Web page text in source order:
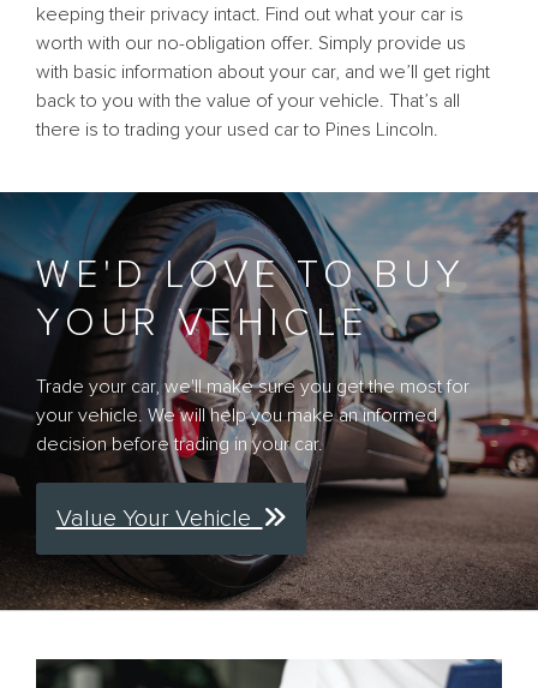
keeping their privacy intact. Find out what your car is
worth with our no-obligation offer. Simply provide us
with basic information about your car, and we’ll get right
back to you with the value of your vehicle. That’s all
there is to trading your used car to Pines Lincoln.
WE'D LOVE TO BUY
YOUR VEHICLE
Trade your car, we'll make sure you get the most for
your vehicle. We will help you make an informed
decision before trading in your car.
Value Your Vehicle